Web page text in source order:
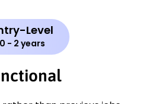
Level
0 - 2 years